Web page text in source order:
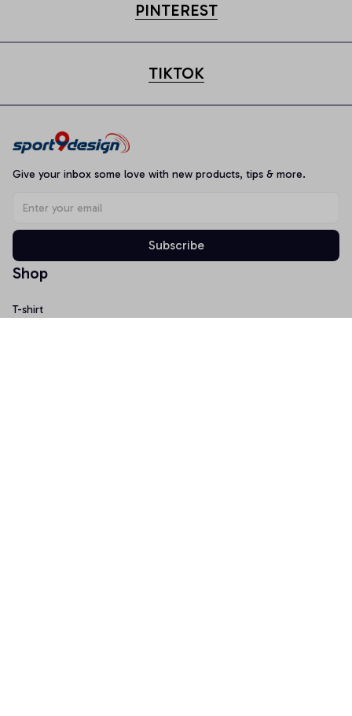
PINTEREST
TIKTOK
Give your inbox some love with new products, tips & more.
Subscribe
Shop
T-shirt